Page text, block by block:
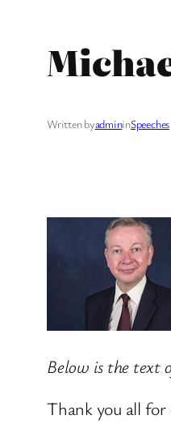
Written byadmininSpeeches
Below is the text
Thank you all